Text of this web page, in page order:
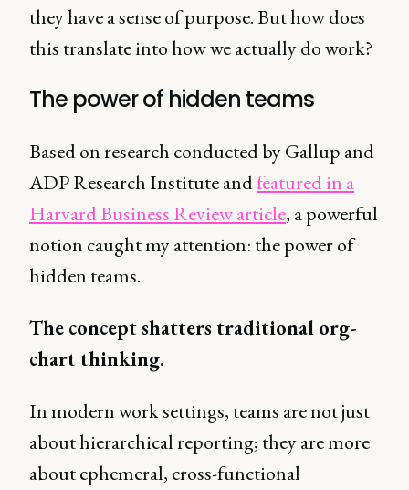
they have a sense of purpose. But how does
this translate into how we actually do work?
The power of hidden teams
Based on research conducted by Gallup and
ADP Research Institute andfeatured in a
Harvard Business Review article, a powerful
notion caught my attention: the power of
hidden teams.
The concept shatters traditional org-
chart thinking.
In modern work settings, teams are not just
about hierarchical reporting; they are more
about ephemeral, cross-functional